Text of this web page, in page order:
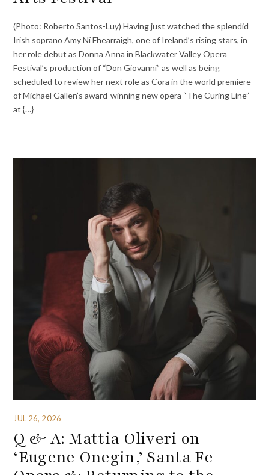
(Photo: Roberto Santos-Luy) Having just watched the splendid
Irish soprano Amy Ní Fhearraigh, one of Ireland’s rising stars, in
her role debut as Donna Anna in Blackwater Valley Opera
Festival’s production of “Don Giovanni” as well as being
scheduled to review her next role as Cora in the world premiere
of Michael Gallen’s award-winning new opera “The Curing Line”
at {…}
JUL 26, 2026
Q & A: Mattia Oliveri on
‘Eugene Onegin,’ Santa Fe